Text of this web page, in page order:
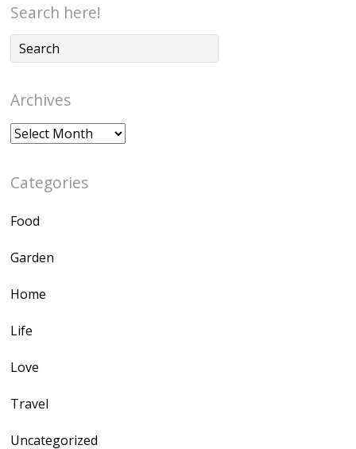
Search here!
Archives
Archives
Categories
Food
Garden
Home
Life
Love
Travel
Uncategorized